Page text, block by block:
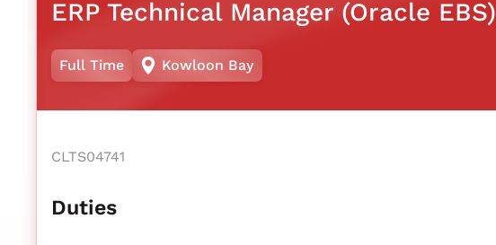
ERP Technical Manager (Oracle EBS)
Full Time Kowloon Bay
CLTS04741
Duties